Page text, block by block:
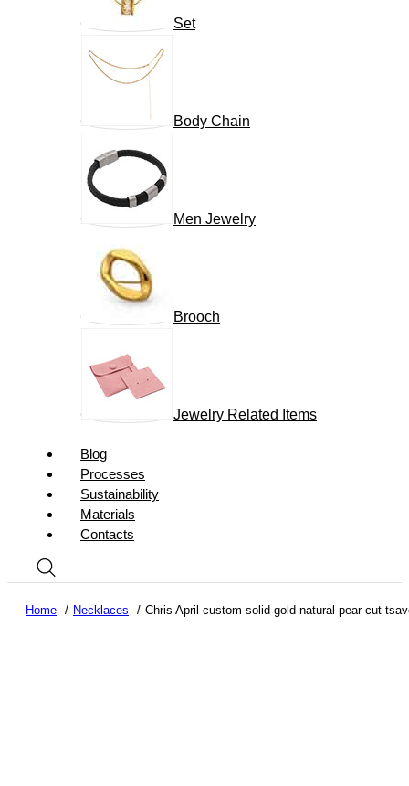
Set
Body Chain
Men Jewelry
Brooch
Jewelry Related Items
Blog
Processes
Sustainability
Materials
Contacts
Home Necklaces Chris April custom solid gold natural pear cut